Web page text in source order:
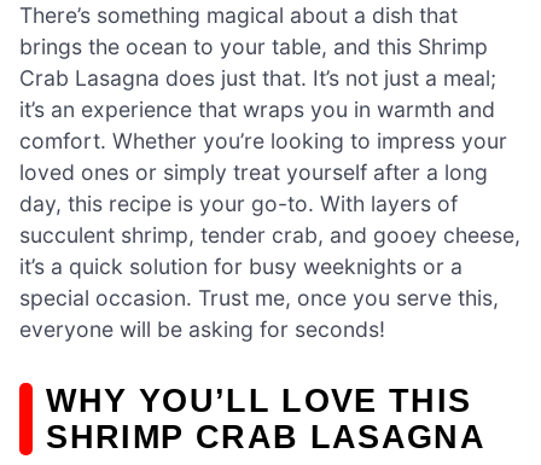
There’s something magical about a dish that
brings the ocean to your table, and this Shrimp
Crab Lasagna does just that. It’s not just a meal;
it’s an experience that wraps you in warmth and
comfort. Whether you’re looking to impress your
loved ones or simply treat yourself after a long
day, this recipe is your go-to. With layers of
succulent shrimp, tender crab, and gooey cheese,
it’s a quick solution for busy weeknights or a
special occasion. Trust me, once you serve this,
everyone will be asking for seconds!
WHY YOU’LL LOVE THIS
SHRIMP CRAB LASAGNA